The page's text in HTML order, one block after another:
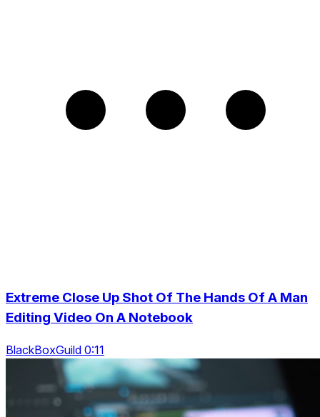
Extreme Close Up Shot Of The Hands Of A Man
Editing Video On A Notebook
BlackBoxGuild 0:11